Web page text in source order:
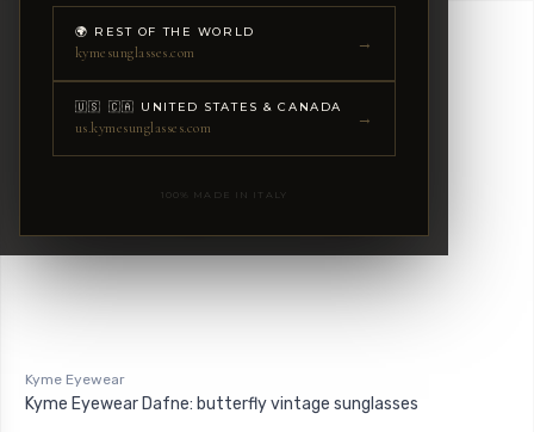
Kyme Eyewear
Kyme Eyewear Dafne: butterfly vintage sunglasses
🌍 REST OF THE WORLD
kymesunglasses.com →
🇺🇸 🇨🇦 UNITED STATES & CANADA
us.kymesunglasses.com →
100% MADE IN ITALY